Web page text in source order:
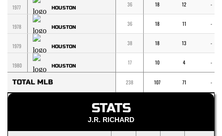
1977 HOUSTON 36 18 12 -
1978 HOUSTON 36 18 11 -
1979 HOUSTON 38 18 13 -
1980 HOUSTON 17 10 4 -
TOTAL MLB 238 107 71 -
STATS
J.R. RICHARD